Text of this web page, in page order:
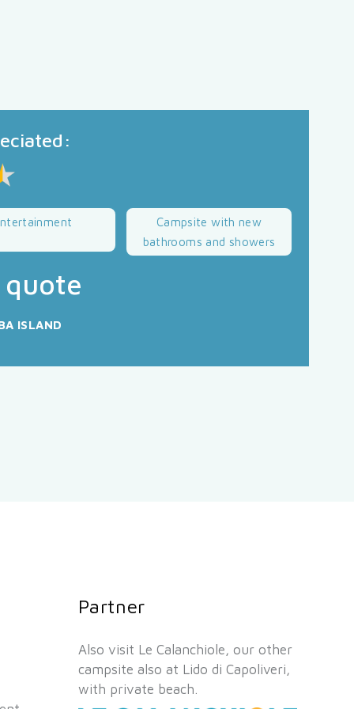
Campsite with new
bathrooms and showers
quote
ISLAND
Partner
Also visit Le Calanchiole, our other
campsite also at Lido di Capoliveri,
with private beach.